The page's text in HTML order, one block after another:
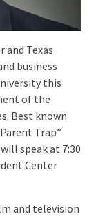
and Texas
business
this
of the
Best known
Trap”
will speak at 7:30
Center
and television